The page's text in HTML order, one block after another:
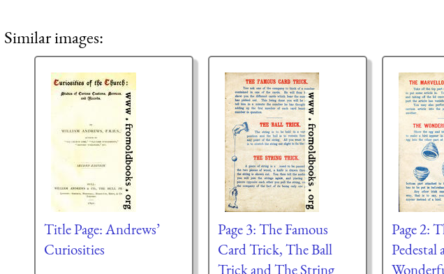
Similar images:
Title Page: Andrews’
Curiosities
Page 3: The Famous
Card Trick, The Ball
Trick and The String
Page 2:
Pedestal